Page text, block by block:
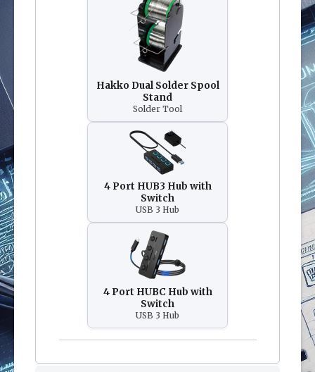
Hakko Dual Solder Spool
Stand
Solder Tool
4 Port HUB3 Hub with
Switch
USB 3 Hub
4 Port HUBC Hub with
Switch
USB 3 Hub